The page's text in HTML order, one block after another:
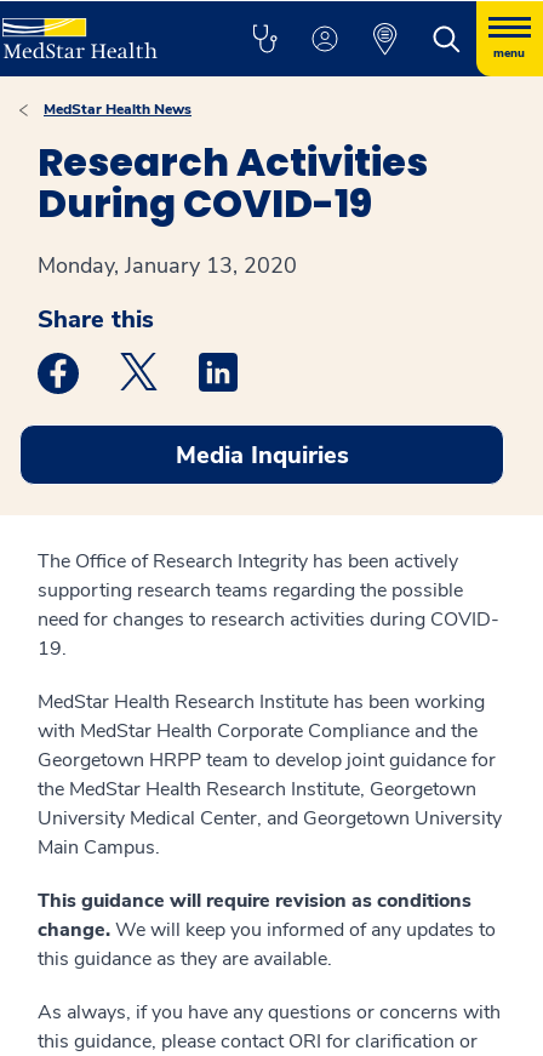
menu
MedStar Health News
Research Activities
During COVID-19
Monday, January 13, 2020
Share this
Medstar Facebook opens a new window
Medstar Twitter opens a new window
Media Inquiries
The Office of Research Integrity has been actively
supporting research teams regarding the possible
need for changes to research activities during COVID-
19.
MedStar Health Research Institute has been working
with MedStar Health Corporate Compliance and the
Georgetown HRPP team to develop joint guidance for
the MedStar Health Research Institute, Georgetown
University Medical Center, and Georgetown University
Main Campus.
This guidance will require revision as conditions
change.We will keep you informed of any updates to
this guidance as they are available.
As always, if you have any questions or concerns with
this guidance, please contact ORI for clarification or